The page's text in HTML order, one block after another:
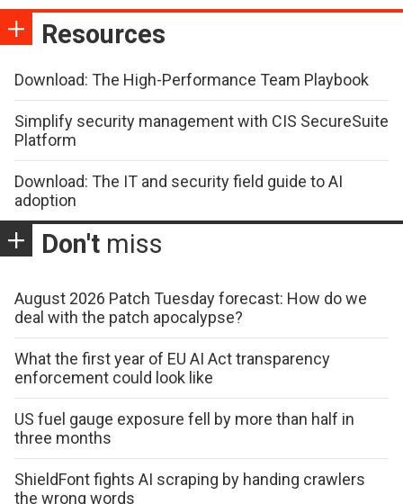
Resources
Download: The High-Performance Team Playbook
Simplify security management with CIS SecureSuite
Platform
Download: The IT and security field guide to AI
adoption
Don't miss
August 2026 Patch Tuesday forecast: How do we
deal with the patch apocalypse?
What the first year of EU AI Act transparency
enforcement could look like
US fuel gauge exposure fell by more than half in
three months
ShieldFont fights AI scraping by handing crawlers
the wrong words